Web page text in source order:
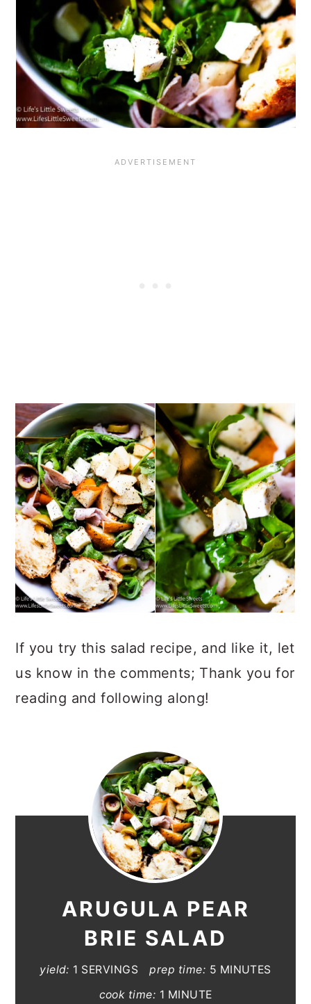
If you try this salad recipe, and like it, let
us know in the comments; Thank you for
reading and following along!
ARUGULA PEAR
BRIE SALAD
yield: 1 SERVINGS prep time: 5 MINUTES
cook time: 1 MINUTE